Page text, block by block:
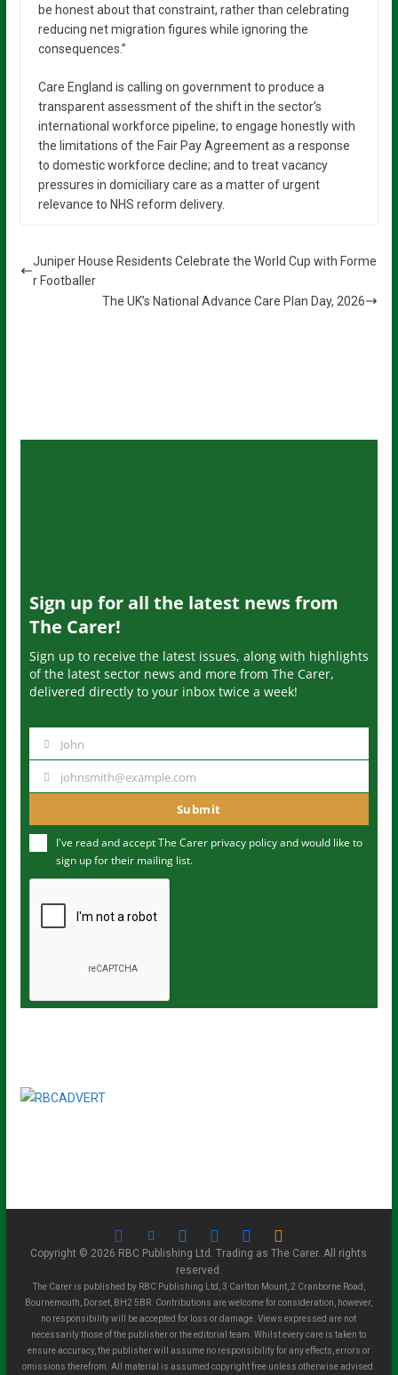
be honest about that constraint, rather than celebrating
reducing net migration figures while ignoring the
consequences.”
Care England is calling on government to produce a
transparent assessment of the shift in the sector’s
international workforce pipeline; to engage honestly with
the limitations of the Fair Pay Agreement as a response
to domestic workforce decline; and to treat vacancy
pressures in domiciliary care as a matter of urgent
relevance to NHS reform delivery.
Juniper House Residents Celebrate the World Cup with Forme
r Footballer
The UK’s National Advance Care Plan Day, 2026
Sign up for all the latest news from
The Carer!
Sign up to receive the latest issues, along with highlights
of the latest sector news and more from The Carer,
delivered directly to your inbox twice a week!
m
John
u
m
johnsmith@example.com
Submit
I've read and accept The Carer privacy policyand would like to
sign up for their mailing list.
Copyright © 2026 RBC Publishing Ltd. Trading as The Carer. All rights
reserved.
The Carer is published by RBC Publishing Ltd, 3 Carlton Mount, 2 Cranborne Road,
Bournemouth, Dorset, BH2 5BR. Contributions are welcome for consideration, however,
no responsibility will be accepted for loss or damage. Views expressed are not
necessarily those of the publisher or the editorial team. Whilst every care is taken to
ensure accuracy, the publisher will assume no responsibility for any effects, errors or
omissions therefrom. All material is assumed copyright free unless otherwise advised.